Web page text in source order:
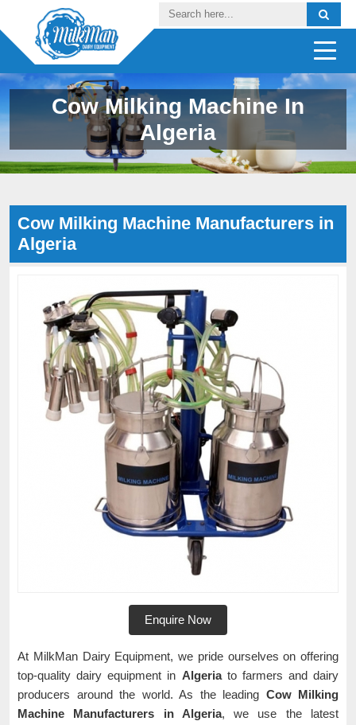
Cow Milking Machine In
Algeria
Cow Milking Machine Manufacturers in
Algeria
Enquire Now
At MilkMan Dairy Equipment, we pride ourselves on offering
top-quality dairy equipment in Algeriato farmers and dairy
producers around the world. As the leading Cow Milking
Machine Manufacturers in Algeria, we use the latest